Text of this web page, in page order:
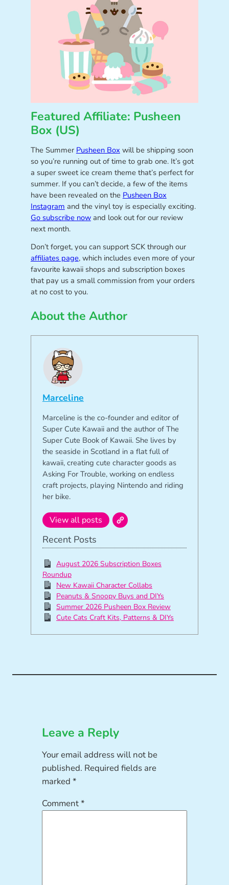
Featured Affiliate: Pusheen
Box (US)
The Summer Pusheen Box will be shipping soon
so you’re running out of time to grab one. It’s got
a super sweet ice cream theme that’s perfect for
summer. If you can’t decide, a few of the items
have been revealed on the Pusheen Box
Instagram and the vinyl toy is especially exciting.
Go subscribe nowand look out for our review
next month.
Don’t forget, you can support SCK through our
affiliates page, which includes even more of your
favourite kawaii shops and subscription boxes
that pay us a small commission from your orders
at no cost to you.
About the Author
Marceline
Marceline is the co-founder and editor of
Super Cute Kawaii and the author of The
Super Cute Book of Kawaii. She lives by
the seaside in Scotland in a flat full of
kawaii, creating cute character goods as
Asking For Trouble, working on endless
craft projects, playing Nintendo and riding
her bike.
View all posts
Recent Posts
August 2026 Subscription Boxes
Roundup
New Kawaii Character Collabs
Peanuts & Snoopy Buys and DIYs
Summer 2026 Pusheen Box Review
Cute Cats Craft Kits, Patterns & DIYs
Leave a Reply
Your email address will not be
published. Required fields are
marked*
Comment*